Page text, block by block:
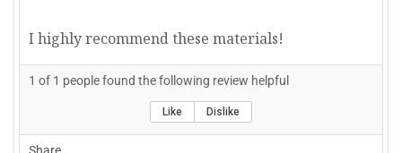
I highly recommend these materials!
1 of 1 people found the following review helpful
Like Dislike